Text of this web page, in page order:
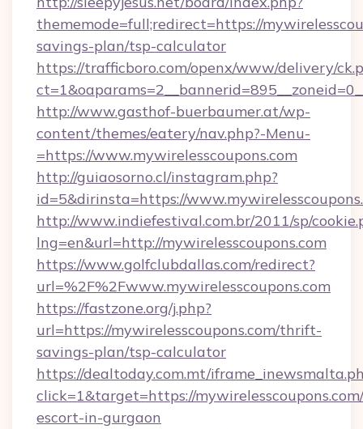
thememode=full;redirect=https://
savings-plan/tsp-calculator
https://trafficboro.com/openx/www/delivery/
http://www.gasthof-buerbaumer.at/wp-
content/themes/eatery/nav.php?-Menu-
=https://www.mywirelesscoupons.com
http://guiaosorno.cl/instagram.php?
id=5&dirinsta=https://
http://www.indiefestival.com.br/2011/sp/
lng=en&url=http://mywirelesscoupons.com
https://www.golfclubdallas.com/redirect?
url=%2F%2Fwww.mywirelesscoupons.com
https://fastzone.org/j.php?
url=https://mywirelesscoupons.com/thrift-
savings-plan/tsp-calculator
https://dealtoday.com.mt/
click=1&target=https://
escort-in-gurgaon